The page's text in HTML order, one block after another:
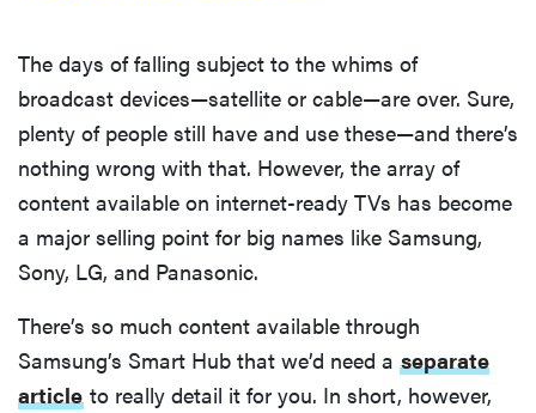
The days of falling subject to the whims of
broadcast devices—satellite or cable—are over. Sure,
plenty of people still have and use these—and there’s
nothing wrong with that. However, the array of
content available on internet-ready TVs has become
a major selling point for big names like Samsung,
Sony, LG, and Panasonic.
There’s so much content available through
Samsung’s Smart Hub that we’d need a separate
article to really detail it for you. In short, however,